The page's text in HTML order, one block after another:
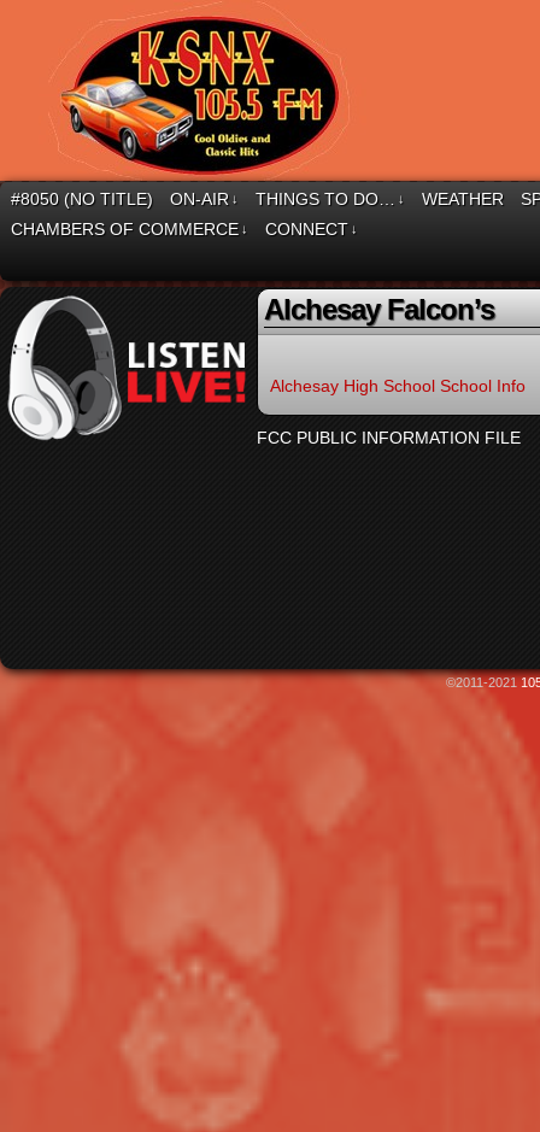
#8050 (NO TITLE) ON-AIR ↓ THINGS TO DO… ↓ WEATHER
CHAMBERS OF COMMERCE ↓ CONNECT ↓
Alchesay Falcon’s
Alchesay High School School Info
FCC PUBLIC INFORMATION FILE
©2011-2021